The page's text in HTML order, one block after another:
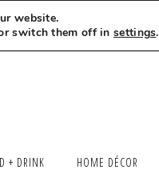
LET’S WORK TOGETHER
+ DRINK HOME DÉCOR
website.
switch them off insettings.